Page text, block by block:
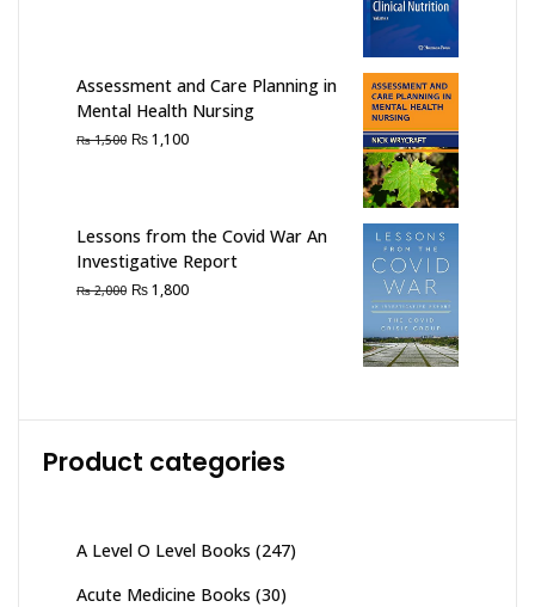
Assessment and Care Planning in
Mental Health Nursing
₨1,500 Original
₨1,100Current
Lessons from the Covid War An
Investigative Report
₨2,000 Original
₨1,800Current
Product categories
A Level O Level Books (247)
Acute Medicine Books (30)